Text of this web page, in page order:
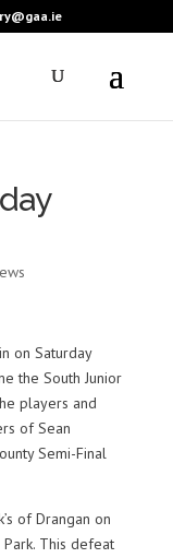
on Saturday
the South Junior
players and
of Sean
Semi-Final
of Drangan on
This defeat